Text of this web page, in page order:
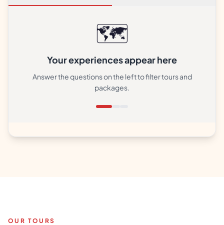
🗺️
Your experiences appear here
Answer the questions on the left to filter tours and
packages.
OUR TOURS